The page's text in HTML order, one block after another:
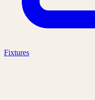
Fixtures